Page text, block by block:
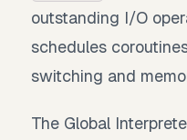
outstanding I/O
schedules
switching and
The Global